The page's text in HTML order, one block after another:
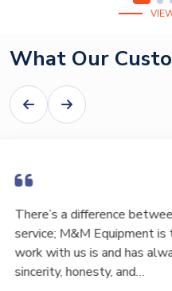
What Our
I have bought and sold
equipment of the years
Marty and Marc to be a
to lead…